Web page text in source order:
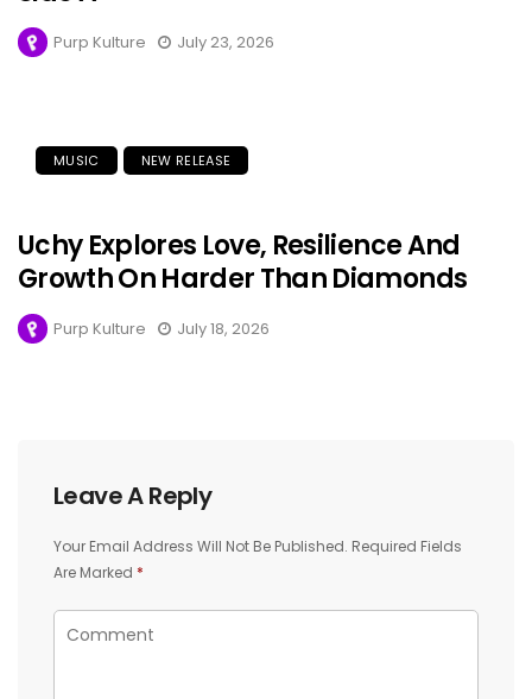
Purp Kulture July 23, 2026
MUSIC NEW RELEASE
Uchy Explores Love, Resilience And
Growth On Harder Than Diamonds
Purp Kulture July 18, 2026
Leave A Reply
Your Email Address Will Not Be Published. Required Fields
Are Marked *